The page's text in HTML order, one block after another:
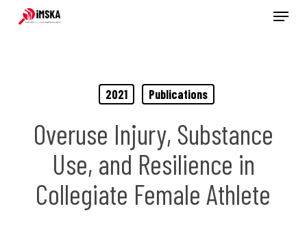
Menu
2021 Publications
Overuse Injury, Substance
Use, and Resilience in
Collegiate Female Athlete